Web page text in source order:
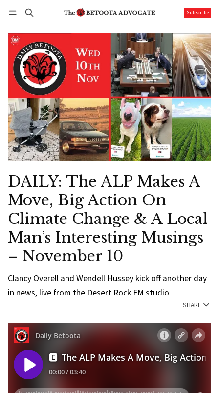
Subscribe
DAILY: The ALP Makes A
Move, Big Action On
Climate Change & A Local
Man’s Interesting Musings
– November 10
Clancy Overell and Wendell Hussey kick off another day
in news, live from the Desert Rock FM studio
SHARE